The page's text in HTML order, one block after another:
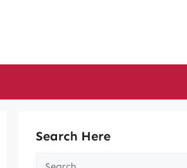
Search Here
Search